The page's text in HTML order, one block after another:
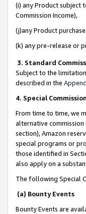
(i) any Product subject
Commission Income),
(j)any Product
(k) any pre-release or
3. Standard
Subject to the
described in the
4. Special
From time to time, we
alternative commission
section), Amazon
special programs or
those identified in
also apply on a
The following Special
(a) Bounty Events
Bounty Events are